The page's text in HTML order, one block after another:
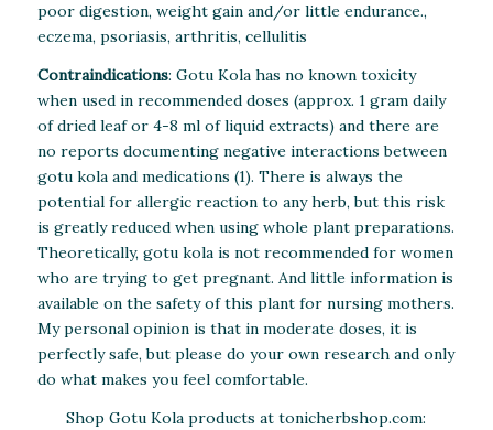
poor digestion, weight gain and/or little endurance.,
eczema, psoriasis, arthritis, cellulitis
Contraindications: Gotu Kola has no known toxicity
when used in recommended doses (approx. 1 gram daily
of dried leaf or 4-8 ml of liquid extracts) and there are
no reports documenting negative interactions between
gotu kola and medications (1). There is always the
potential for allergic reaction to any herb, but this risk
is greatly reduced when using whole plant preparations.
Theoretically, gotu kola is not recommended for women
who are trying to get pregnant. And little information is
available on the safety of this plant for nursing mothers.
My personal opinion is that in moderate doses, it is
perfectly safe, but please do your own research and only
do what makes you feel comfortable.
Shop Gotu Kola products at tonicherbshop.com: